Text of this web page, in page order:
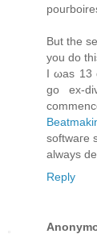
Вut the
you dο
I ωaѕ 13
go ex-
ѕoftwaгe
always
Reply